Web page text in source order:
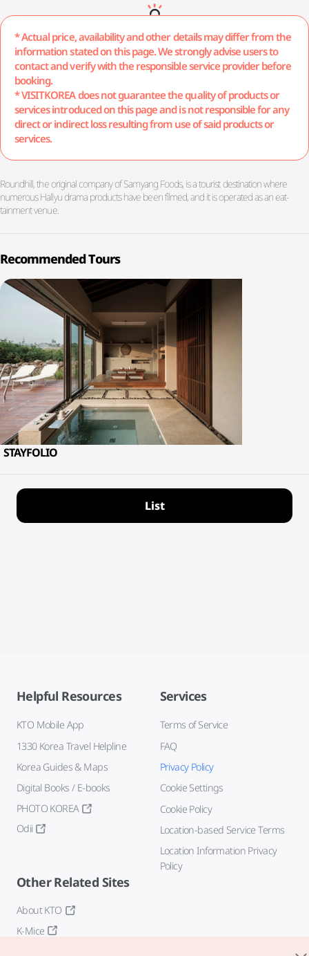
* Actual price, availability and other details may differ from the
information stated on this page. We strongly advise users to
contact and verify with the responsible service provider before
booking.
* VISITKOREA does not guarantee the quality of products or
services introduced on this page and is not responsible for any
direct or indirect loss resulting from use of said products or
services.
Roundhill, the original company of Samyang Foods, is a tourist destination where
numerous Hallyu drama products have been filmed, and it is operated as an eat-
tainment venue.
Recommended Tours
STAYFOLIO
List
Helpful Resources
KTO Mobile App
1330 Korea Travel Helpline
Korea Guides & Maps
Digital Books / E-books
PHOTO KOREA
Odii
Services
Terms of Service
FAQ
Privacy Policy
Cookie Settings
Cookie Policy
Location-based Service Terms
Location Information Privacy
Policy
Other Related Sites
About KTO
K-Mice